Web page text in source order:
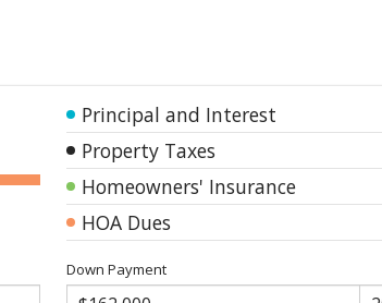
Principal and Interest
Property Taxes
Homeowners' Insurance
HOA Dues
Down Payment